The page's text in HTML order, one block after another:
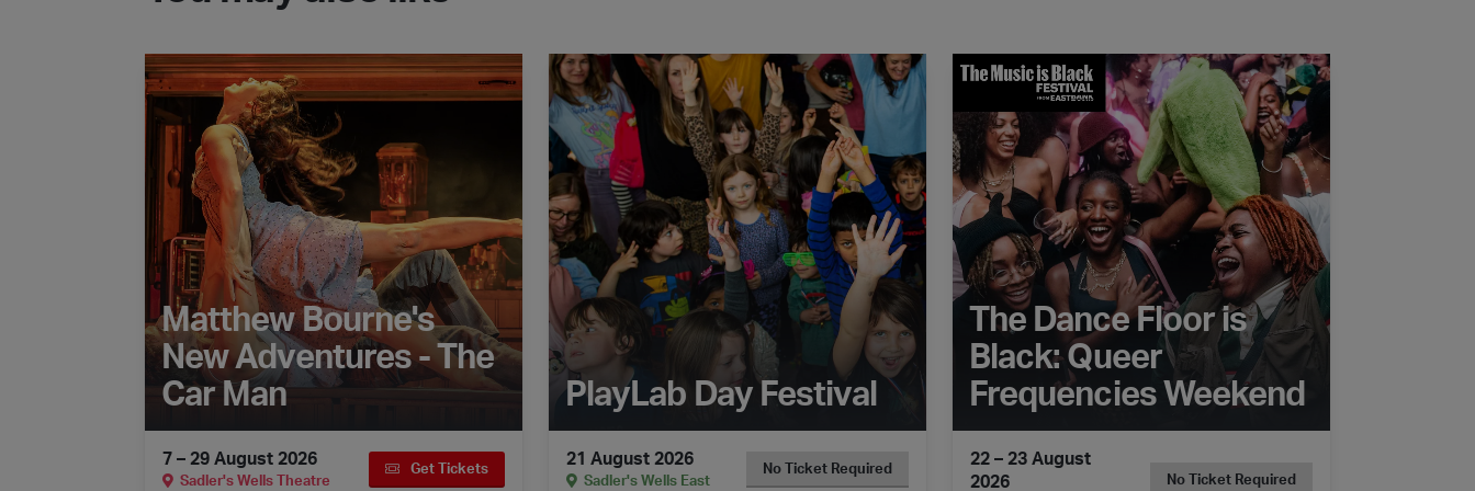
Matthew Bourne's New Adventures - The Car Man
Matthew Bourne's
New Adventures - The
Car Man
7 – 29 August 2026
Sadler's Wells Theatre
Get Tickets
The Dance Floor Takeover: PlayLab Day Festival
PlayLab Day Festival
21 August 2026
Sadler's Wells East
No Ticket Required
The Dance Floor is Black: Queer Frequencies Weekend
The Dance Floor is
Black: Queer
Frequencies Weekend
22 – 23 August
2026
No Ticket Required